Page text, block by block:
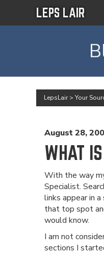
LEPS LAIR
LepsLair> Your
August 28,
WHAT
With the way
Specialist.
links appear in
that top spot
would know.
I am not
sections I